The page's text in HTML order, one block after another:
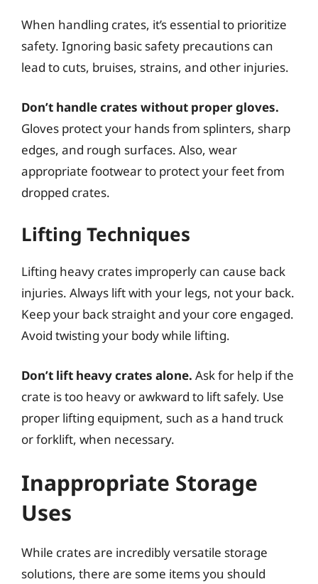
When handling crates, it’s essential to prioritize
safety. Ignoring basic safety precautions can
lead to cuts, bruises, strains, and other injuries.
Don’t handle crates without proper gloves.
Gloves protect your hands from splinters, sharp
edges, and rough surfaces. Also, wear
appropriate footwear to protect your feet from
dropped crates.
Lifting Techniques
Lifting heavy crates improperly can cause back
injuries. Always lift with your legs, not your back.
Keep your back straight and your core engaged.
Avoid twisting your body while lifting.
Don’t lift heavy crates alone. Ask for help if the
crate is too heavy or awkward to lift safely. Use
proper lifting equipment, such as a hand truck
or forklift, when necessary.
Inappropriate Storage
Uses
While crates are incredibly versatile storage
solutions, there are some items you should